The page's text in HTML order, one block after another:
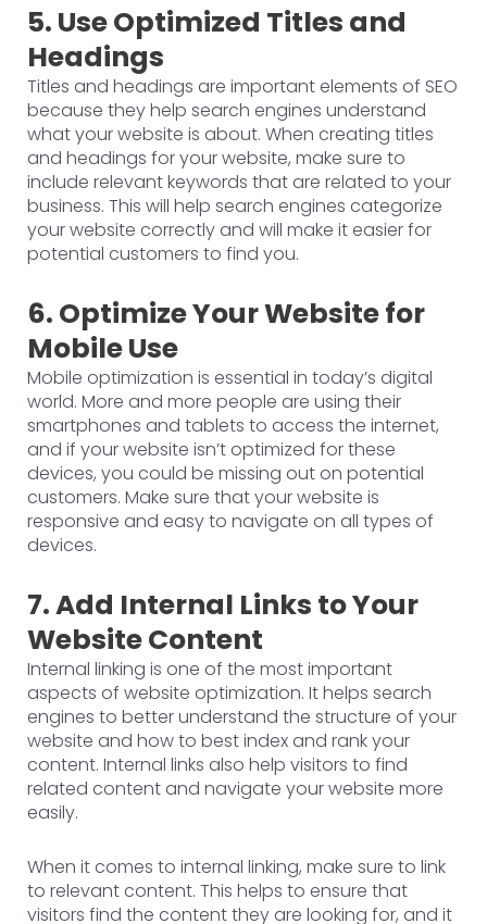
5. Use Optimized Titles and
Headings
Titles and headings are important elements of SEO
because they help search engines understand
what your website is about. When creating titles
and headings for your website, make sure to
include relevant keywords that are related to your
business. This will help search engines categorize
your website correctly and will make it easier for
potential customers to find you.
6. Optimize Your Website for
Mobile Use
Mobile optimization is essential in today’s digital
world. More and more people are using their
smartphones and tablets to access the internet,
and if your website isn’t optimized for these
devices, you could be missing out on potential
customers. Make sure that your website is
responsive and easy to navigate on all types of
devices.
7. Add Internal Links to Your
Website Content
Internal linking is one of the most important
aspects of website optimization. It helps search
engines to better understand the structure of your
website and how to best index and rank your
content. Internal links also help visitors to find
related content and navigate your website more
easily.
When it comes to internal linking, make sure to link
to relevant content. This helps to ensure that
visitors find the content they are looking for, and it